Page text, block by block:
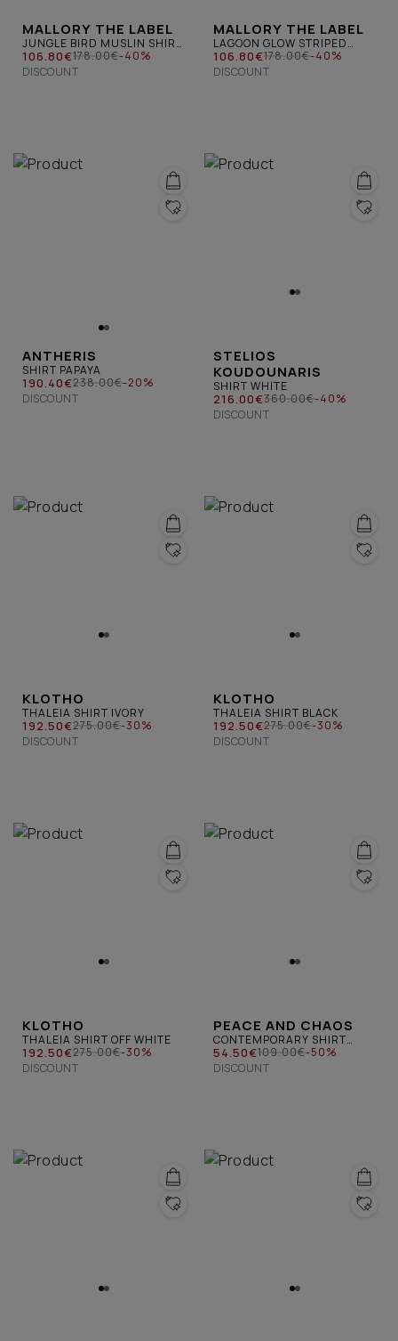
MALLORY THE LABEL
JUNGLE BIRD MUSLIN SHIRT
FLORAL
106.80€178.00€-40%
DISCOUNT
MALLORY THE LABEL
LAGOON GLOW STRIPED
OPEN BACK SHIRT PINK
106.80€178.00€-40%
DISCOUNT
ANTHERIS
SHIRT PAPAYA
190.40€238.00€-20%
DISCOUNT
STELIOS
KOUDOUNARIS
SHIRT WHITE
216.00€360.00€-40%
DISCOUNT
KLOTHO
THALEIA SHIRT IVORY
192.50€275.00€-30%
DISCOUNT
KLOTHO
THALEIA SHIRT BLACK
192.50€275.00€-30%
DISCOUNT
KLOTHO
THALEIA SHIRT OFF WHITE
192.50€275.00€-30%
DISCOUNT
PEACE AND CHAOS
CONTEMPORARY SHIRT
YELLOW
54.50€109.00€-50%
DISCOUNT